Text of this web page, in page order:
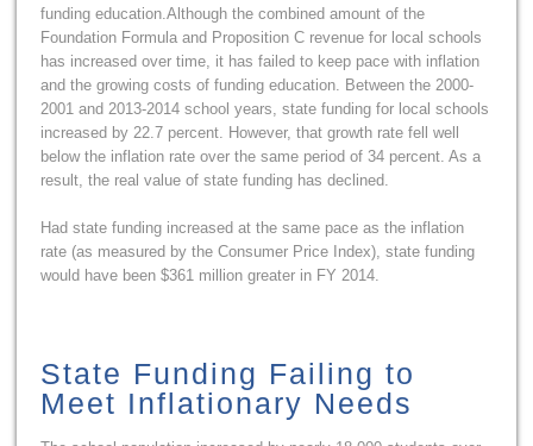
funding education.Although the combined amount of the
Foundation Formula and Proposition C revenue for local schools
has increased over time, it has failed to keep pace with inflation
and the growing costs of funding education. Between the 2000-
2001 and 2013-2014 school years, state funding for local schools
increased by 22.7 percent. However, that growth rate fell well
below the inflation rate over the same period of 34 percent. As a
result, the real value of state funding has declined.
Had state funding increased at the same pace as the inflation
rate (as measured by the Consumer Price Index), state funding
would have been $361 million greater in FY 2014.
State Funding Failing to
Meet Inflationary Needs